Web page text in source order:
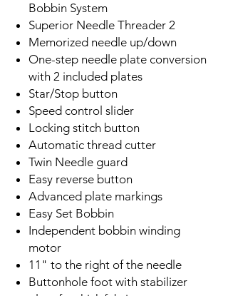
Bobbin System
Superior Needle Threader 2
Memorized needle up/down
One-step needle plate conversion
with 2 included plates
Star/Stop button
Speed control slider
Locking stitch button
Automatic thread cutter
Twin Needle guard
Easy reverse button
Advanced plate markings
Easy Set Bobbin
Independent bobbin winding
motor
11" to the right of the needle
Buttonhole foot with stabilizer